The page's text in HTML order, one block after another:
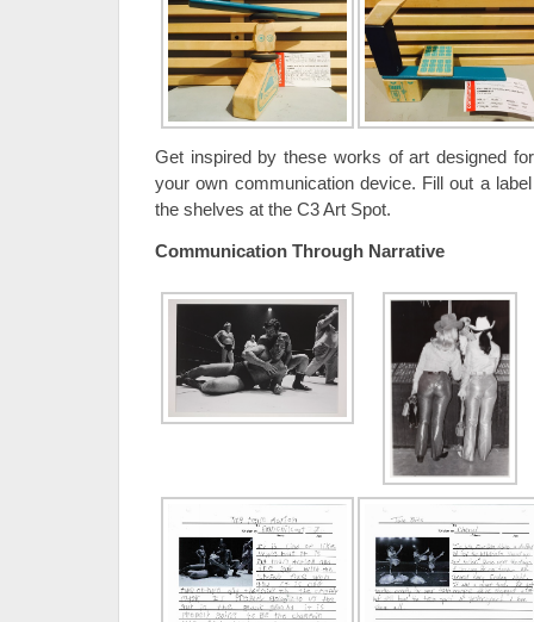
Get inspired by these works of art designed
your own communication device. Fill out a
the shelves at the C3 Art Spot.
Communication Through Narrative